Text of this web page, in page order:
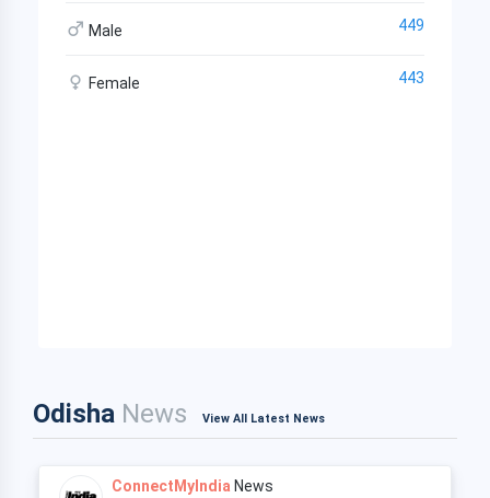
Male 449
Female 443
Odisha News View All Latest News
ConnectMyIndia News